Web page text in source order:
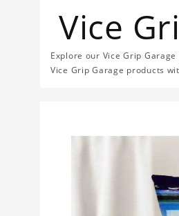
Vice
Explore our Vice Grip
Vice Grip Garage products